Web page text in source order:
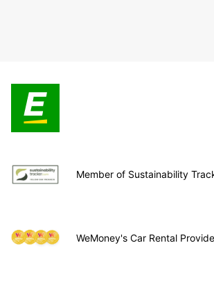
Member of Sustainability
WeMoney's Car Rental